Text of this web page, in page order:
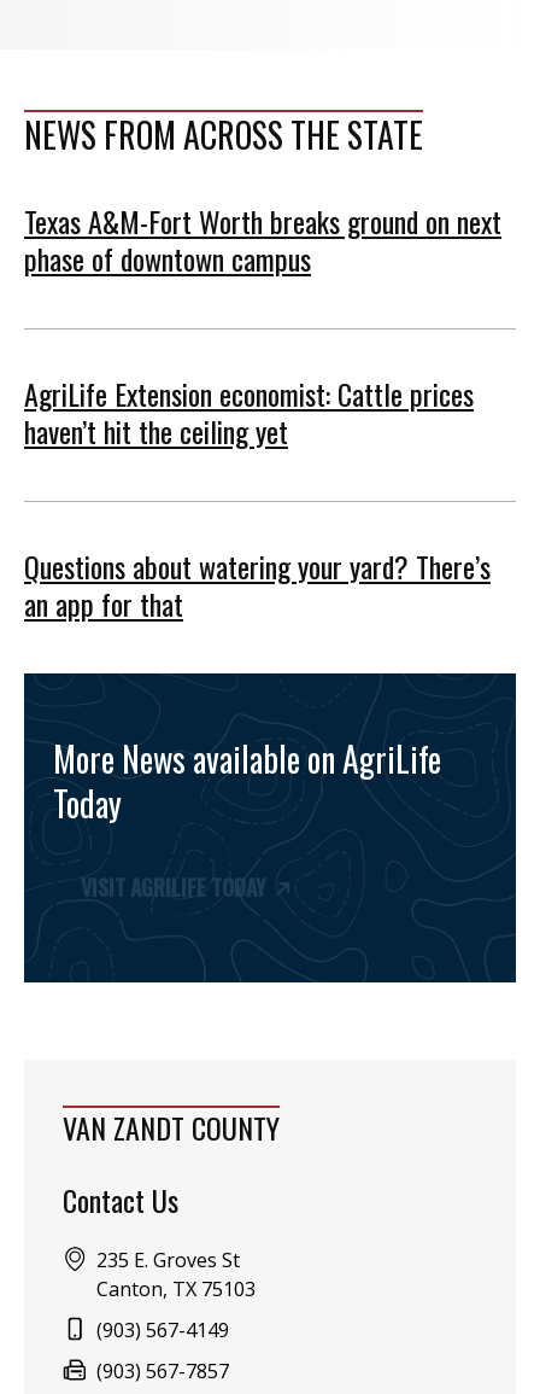
NEWS FROM ACROSS THE STATE
Texas A&M-Fort Worth breaks ground on next
phase of downtown campus
AgriLife Extension economist: Cattle prices
haven’t hit the ceiling yet
Questions about watering your yard? There’s
an app for that
More News available on AgriLife
Today
VISIT AGRILIFE TODAY
VAN ZANDT COUNTY
Contact Us
Address:
235 E. Groves St
Canton, TX 75103
Phone:
(903) 567-4149
Fax:
(903) 567-7857